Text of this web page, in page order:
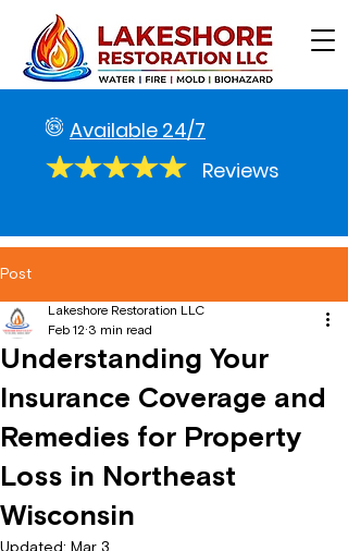
Available 24/7
Reviews
Post
Understanding Your
Insurance Coverage and
Remedies for Property
Loss in Northeast
Wisconsin
Lakeshore Restoration LLC
Feb 12 3 min read
Updated: Mar 3